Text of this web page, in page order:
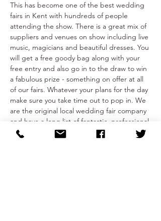
This has become one of the best wedding
fairs in Kent with hundreds of people
attending the show. There is a great mix of
suppliers and venues on show including live
music, magicians and beautiful dresses. You
will get a free goody bag along with your
free entry and also go in to the draw to win
a fabulous prize - something on offer at all
of our fairs. Whatever your plans for the day
make sure you take time out to pop in. We
are the original local wedding fair company
and have a long list of fantastic, professional
and trusted local suppliers who will